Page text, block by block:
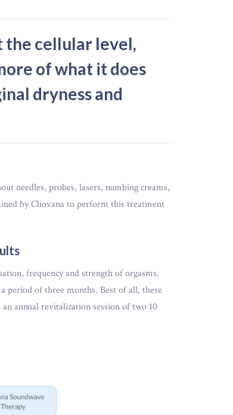
the cellular level,
of what it does
dryness and
needles, probes, lasers, numbing creams,
by Cliovana to perform this treatment
frequency and strength of orgasms.
period of three months. Best of all, these
annual revitalization session of two 10